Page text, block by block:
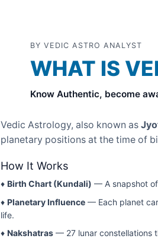
BY VEDIC ASTRO ANALYST
WHAT IS
Know Authentic, become
Vedic Astrology, also known as
planetary positions at the time of
How It Works
♦ Birth Chart (Kundali) — A snapshot
♦ Planetary Influence — Each planet
life.
♦ Nakshatras — 27 lunar constellations